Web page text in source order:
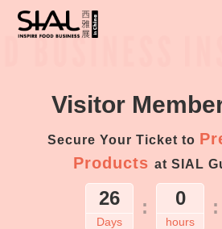
Visitor
Secure Your Ticket to
Productsat SIAL
26
Days
: 0
hours
: